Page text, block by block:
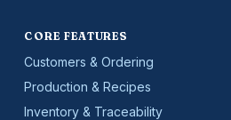
CORE FEATURES
Customers & Ordering
Production & Recipes
Inventory & Traceability